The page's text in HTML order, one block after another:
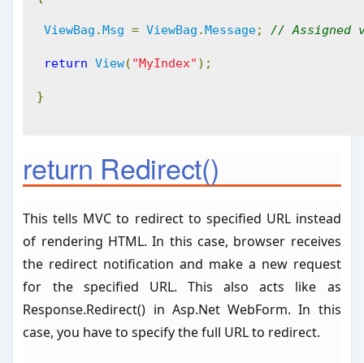
ViewBag .Msg = ViewBag .Message; // Assigned
return View( "MyIndex" );
}
return Redirect()
This tells MVC to redirect to specified URL instead
of rendering HTML. In this case, browser receives
the redirect notification and make a new request
for the specified URL. This also acts like as
Response.Redirect() in Asp.Net WebForm. In this
case, you have to specify the full URL to redirect.